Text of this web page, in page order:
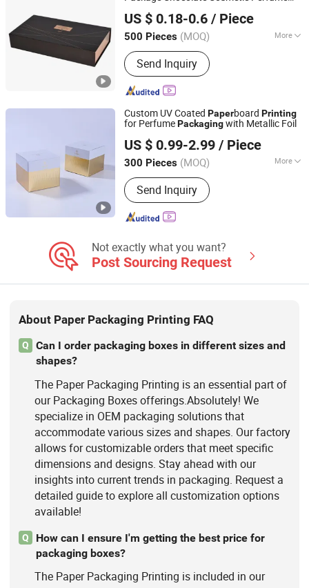
Magnet Cardboard Packaging
Printing
US $ 0.18-0.6 / Piece
500 Pieces (MOQ) More
Printing Page :Single
Send Inquiry
Guangzhou Vitality Printing Co., Ltd
Guangdong, China Since 2020
Custom UV Coated Paperboard Printing
for PerfumePackagingwith Metallic Foil
US $ 0.99-2.99 / Piece
300 Pieces (MOQ) More
Main Products:Book, Picture Book,
Calendar, Packaging Box, Handmade
Box
Send Inquiry
Guangdong, China Since 2026
Not exactly what you want?
Post Sourcing Request
About Paper Packaging Printing FAQ
Q
Can I order packaging boxes in different sizes and
shapes?
The Paper Packaging Printing is an essential part of
our Packaging Boxes offerings.Absolutely! We
specialize in OEM packaging solutions that
accommodate various sizes and shapes. Our factory
allows for customizable orders that meet specific
dimensions and designs. Stay ahead with our
insights into current trends in packaging. Request a
detailed guide to explore all customization options
available!
Q
How can I ensure I'm getting the best price for
packaging boxes?
The Paper Packaging Printing is included in our